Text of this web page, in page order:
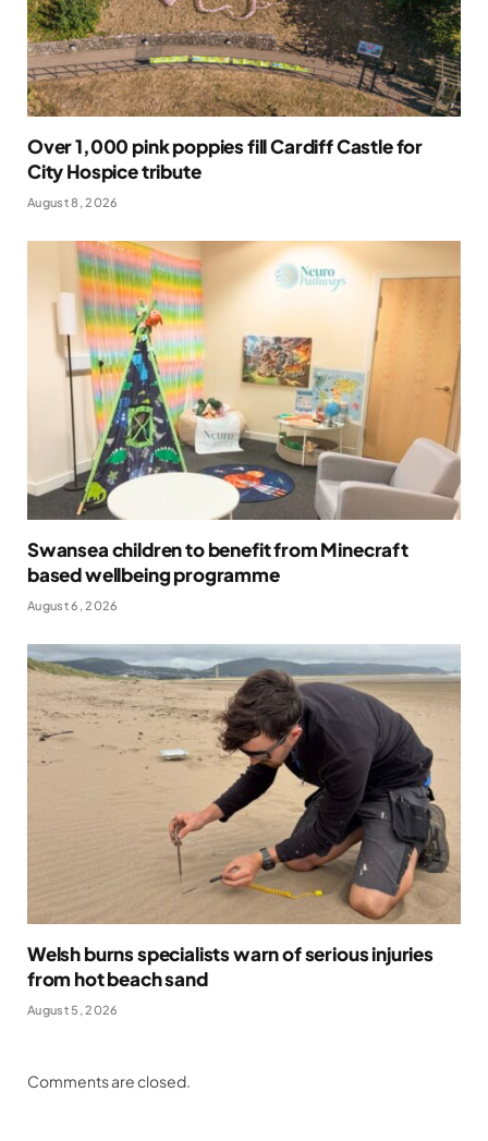
Over 1,000 pink poppies fill Cardiff Castle for
City Hospice tribute
August 8, 2026
Swansea children to benefit from Minecraft
based wellbeing programme
August 6, 2026
Welsh burns specialists warn of serious injuries
from hot beach sand
August 5, 2026
Comments are closed.